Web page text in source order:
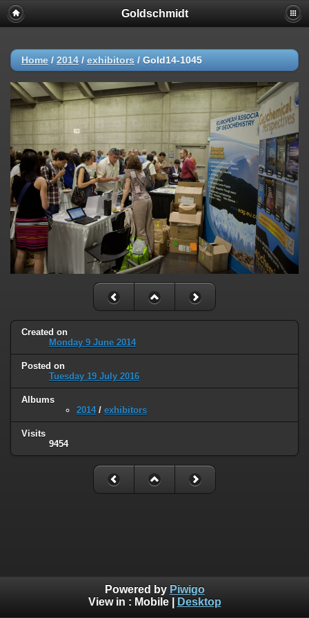
Goldschmidt
Home / 2014 / exhibitors / Gold14-1045
Created on
Monday 9 June 2014
Posted on
Tuesday 19 July 2016
Albums
2014/ exhibitors
Visits
9454
Powered by Piwigo
View in : Mobile| Desktop